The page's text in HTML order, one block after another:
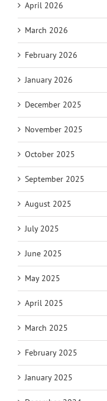
April 2026
March 2026
February 2026
January 2026
December 2025
November 2025
October 2025
September 2025
August 2025
July 2025
June 2025
May 2025
April 2025
March 2025
February 2025
January 2025